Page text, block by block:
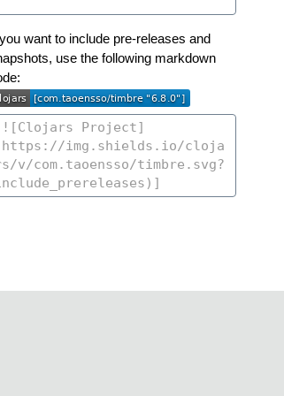
you want to include pre-releases and
use the following markdown